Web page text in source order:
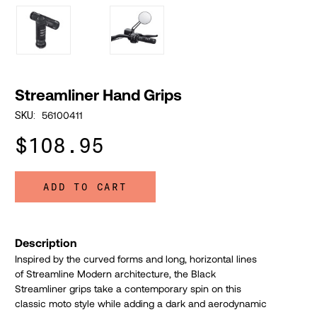
Streamliner Hand Grips
SKU: 56100411
$108.95
ADD TO CART
Description
Inspired by the curved forms and long, horizontal lines
of Streamline Modern architecture, the Black
Streamliner grips take a contemporary spin on this
classic moto style while adding a dark and aerodynamic